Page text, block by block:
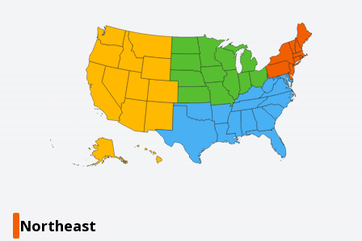
Northeast